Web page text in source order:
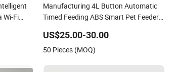
Wi-Fi
Manufacturing 4L Button Automatic
Timed Feeding ABS Smart Pet Feeder
Versions, and Video Versions Available
US$25.00-30.00
50 Pieces (MOQ)